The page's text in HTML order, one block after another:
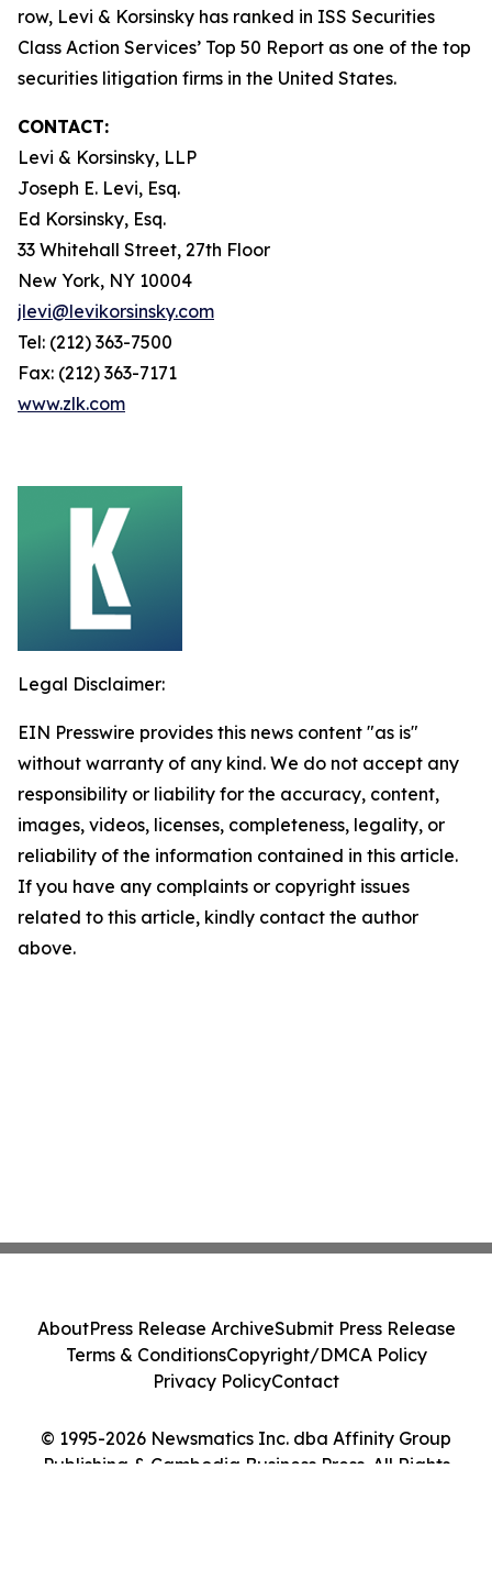
row, Levi & Korsinsky has ranked in ISS Securities
Class Action Services’ Top 50 Report as one of the top
securities litigation firms in the United States.
CONTACT:
Levi & Korsinsky, LLP
Joseph E. Levi, Esq.
Ed Korsinsky, Esq.
33 Whitehall Street, 27th Floor
New York, NY 10004
jlevi@levikorsinsky.com
Tel: (212) 363-7500
Fax: (212) 363-7171
www.zlk.com
Legal Disclaimer:
EIN Presswire provides this news content "as is"
without warranty of any kind. We do not accept any
responsibility or liability for the accuracy, content,
images, videos, licenses, completeness, legality, or
reliability of the information contained in this article.
If you have any complaints or copyright issues
related to this article, kindly contact the author
above.
© 1995-2026 Newsmatics Inc. dba Affinity Group
Publishing & Cambodia Business Press. All Rights
AboutPress Release ArchiveSubmit Press Release
Terms & ConditionsCopyright/DMCA Policy
Privacy PolicyContact